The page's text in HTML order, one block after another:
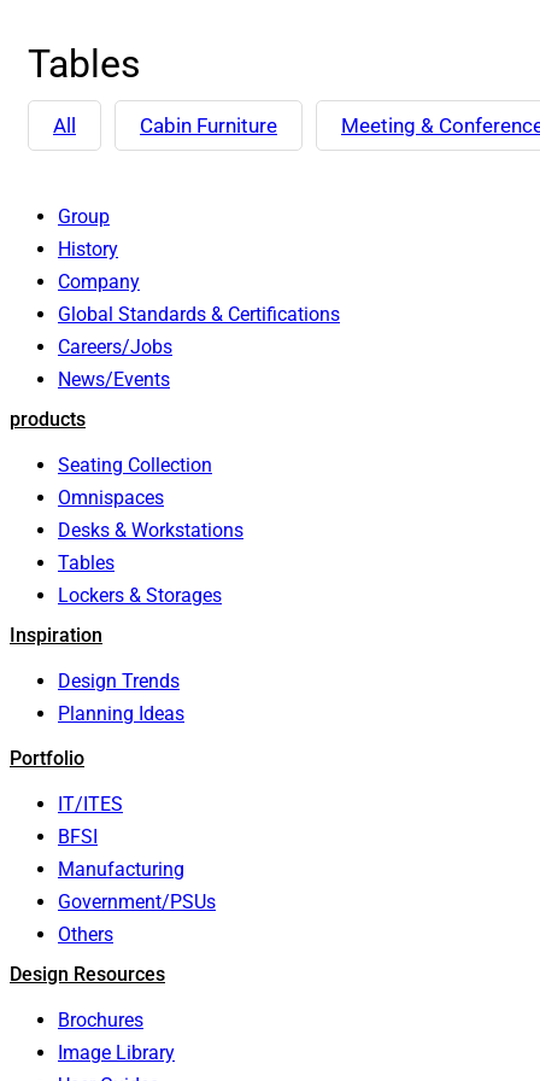
Tables
All Cabin Furniture Meeting &
Group
History
Company
Global Standards & Certifications
Careers/Jobs
News/Events
products
Seating Collection
Omnispaces
Desks & Workstations
Tables
Lockers & Storages
Inspiration
Design Trends
Planning Ideas
Portfolio
IT/ITES
BFSI
Manufacturing
Government/PSUs
Others
Design Resources
Brochures
Image Library